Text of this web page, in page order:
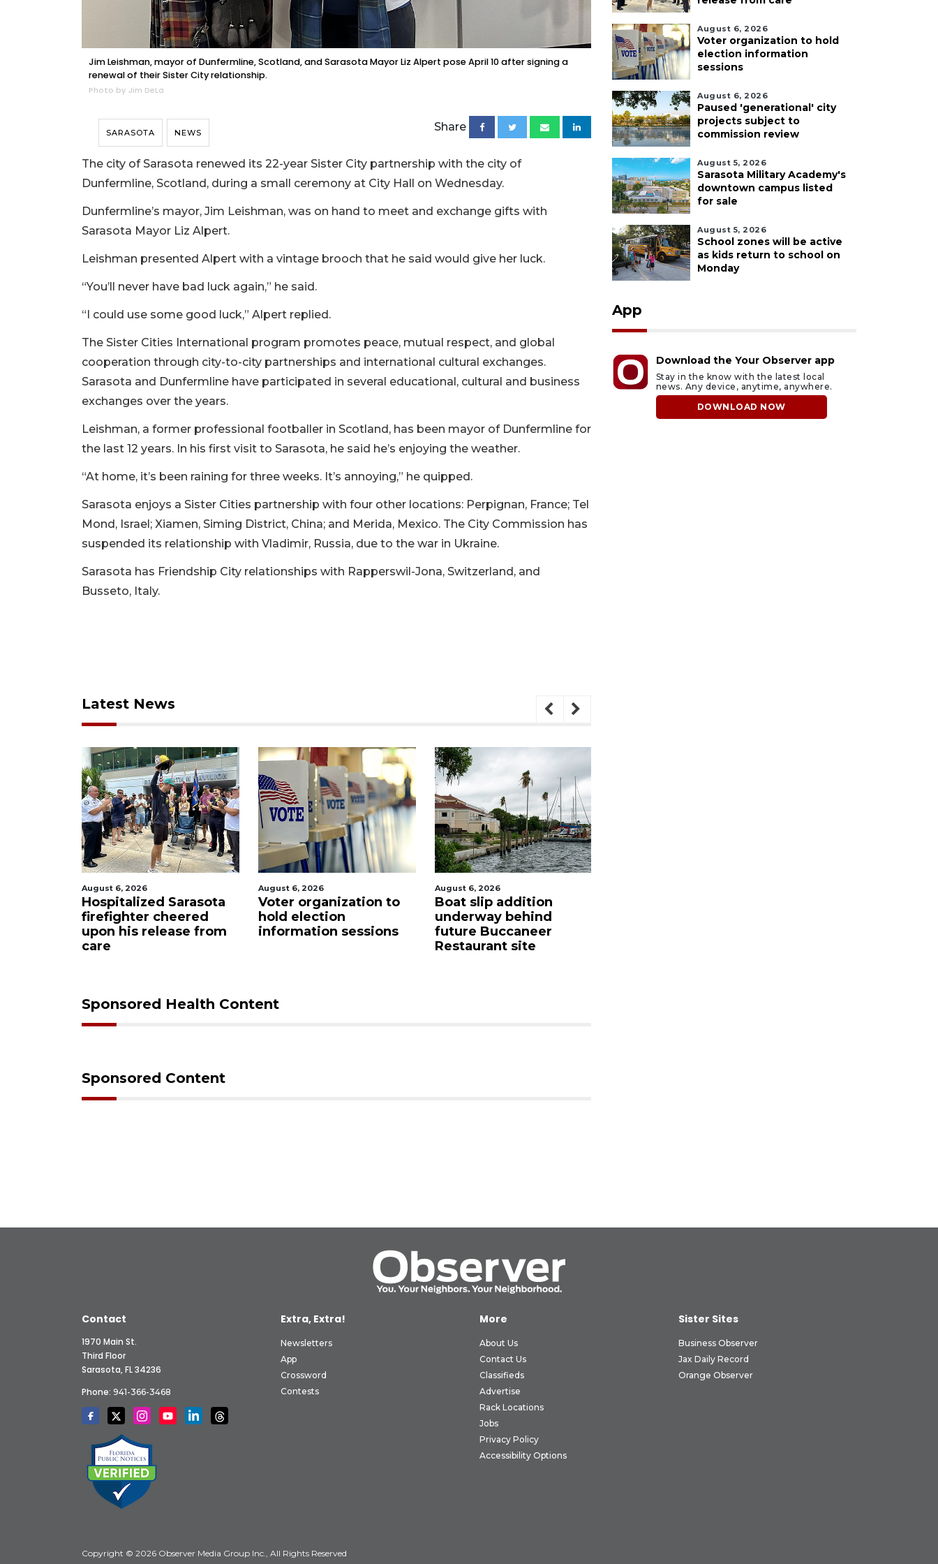
Jim Leishman, mayor of Dunfermline, Scotland, and Sarasota Mayor Liz Alpert pose April 10 after signing a
renewal of their Sister City relationship.
Photo by Jim DeLa
SARASOTA NEWS Share
The city of Sarasota renewed its 22-year Sister City partnership with the city of
Dunfermline, Scotland, during a small ceremony at City Hall on Wednesday.
Dunfermline’s mayor, Jim Leishman, was on hand to meet and exchange gifts with
Sarasota Mayor Liz Alpert.
Leishman presented Alpert with a vintage brooch that he said would give her luck.
“You’ll never have bad luck again,” he said.
“I could use some good luck,” Alpert replied.
The Sister Cities International program promotes peace, mutual respect, and global
cooperation through city-to-city partnerships and international cultural exchanges.
Sarasota and Dunfermline have participated in several educational, cultural and business
exchanges over the years.
Leishman, a former professional footballer in Scotland, has been mayor of Dunfermline for
the last 12 years. In his first visit to Sarasota, he said he’s enjoying the weather.
“At home, it’s been raining for three weeks. It’s annoying,” he quipped.
Sarasota enjoys a Sister Cities partnership with four other locations: Perpignan, France; Tel
Mond, Israel; Xiamen, Siming District, China; and Merida, Mexico. The City Commission has
suspended its relationship with Vladimir, Russia, due to the war in Ukraine.
Sarasota has Friendship City relationships with Rapperswil-Jona, Switzerland, and
Busseto, Italy.
Latest News
August 6, 2026
Hospitalized Sarasota
firefighter cheered
upon his release from
August 6, 2026
Voter organization to
hold election
information sessions
August 6, 2026
Boat slip addition
underway behind
future Buccaneer
Restaurant site
Sponsored Health Content
Sponsored Content
August 6, 2026
Voter organization to hold
election information
sessions
August 6, 2026
Paused 'generational' city
projects subject to
commission review
August 5, 2026
Sarasota Military Academy's
downtown campus listed
for sale
August 5, 2026
School zones will be active
as kids return to school on
Monday
App
Download the Your Observer app
Stay in the know with the latest local
news. Any device, anytime, anywhere.
DOWNLOAD NOW
Contact
1970 Main St.
Third Floor
Sarasota, FL 34236
Phone: 941-366-3468
Extra, Extra!
Newsletters
App
Crossword
Contests
More
About Us
Contact Us
Classifieds
Advertise
Rack Locations
Jobs
Privacy Policy
Accessibility Options
Sister Sites
Business Observer
Jax Daily Record
Orange Observer
Copyright © 2026 Observer Media Group Inc., All Rights Reserved